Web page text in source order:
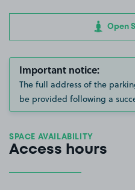
Open
Important notice:
The full address of the
be provided following a
SPACE AVAILABILITY
Access hours